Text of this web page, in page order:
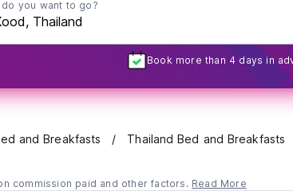
do you want to go?
Book more than 4 days in
and Breakfasts Thailand Bed and Breakfasts
commission paid and other factors. Read More